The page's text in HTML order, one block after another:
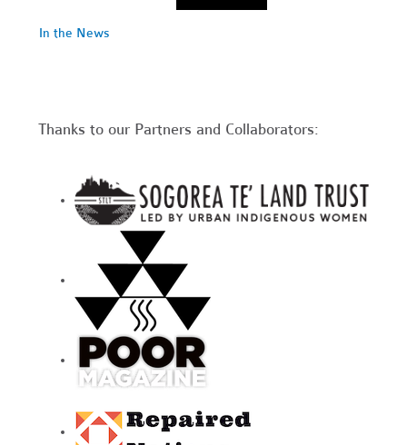
In the News
Thanks to our Partners and Collaborators: